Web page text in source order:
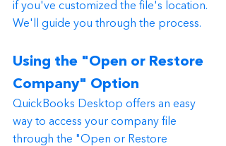
if you've customized the file's location.
We'll guide you through the process.
Using the "Open or Restore
Company" Option
QuickBooks Desktop offers an easy
way to access your company file
through the "Open or Restore